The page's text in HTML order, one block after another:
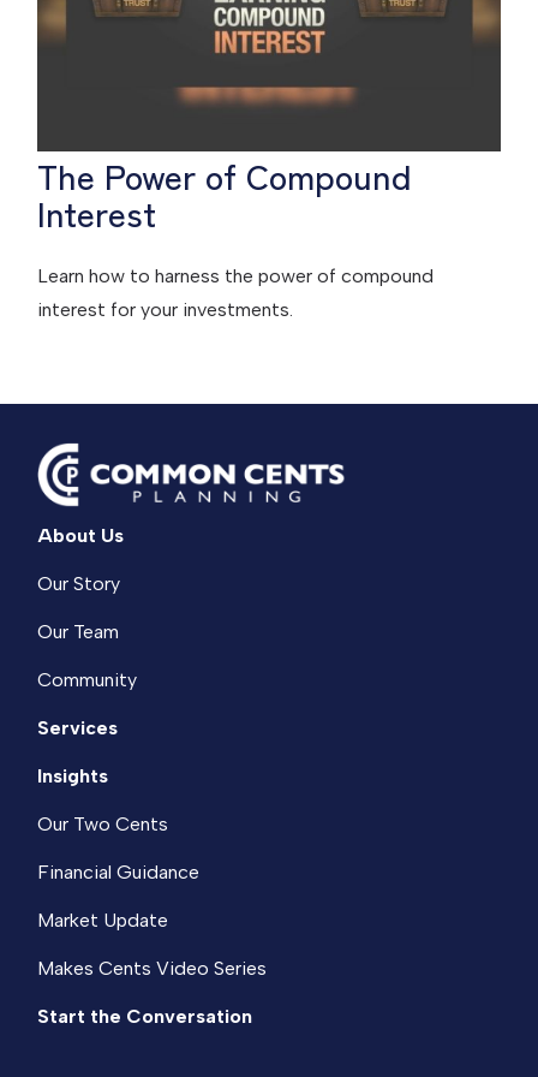
The Power of Compound
Interest
Learn how to harness the power of compound
interest for your investments.
About Us
Our Story
Our Team
Community
Services
Insights
Our Two Cents
Financial Guidance
Market Update
Makes Cents Video Series
Start the Conversation